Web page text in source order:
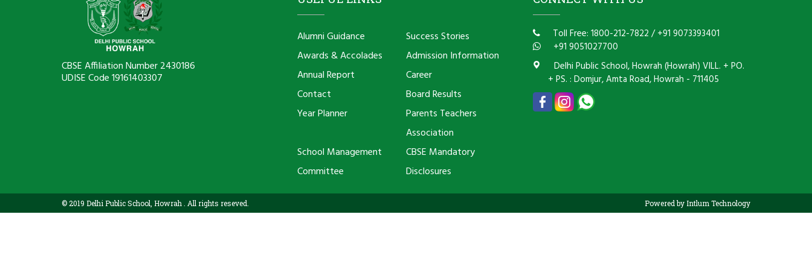
CBSE Affiliation Number 2430186
UDISE Code 19161403307
Alumni Guidance
Success Stories
Awards & Accolades
Admission Information
Annual Report
Career
Contact
Board Results
Year Planner
Parents Teachers
Association
School Management
Committee
CBSE Mandatory
Disclosures
Toll Free: 1800-212-7822 /+91 9073393401
+91 9051027700
Delhi Public School, Howrah (Howrah) VILL. + PO.
+ PS. : Domjur, Amta Road, Howrah - 711405
© 2019 Delhi Public School, Howrah . All rights reseved. Powered by Intlum Technology